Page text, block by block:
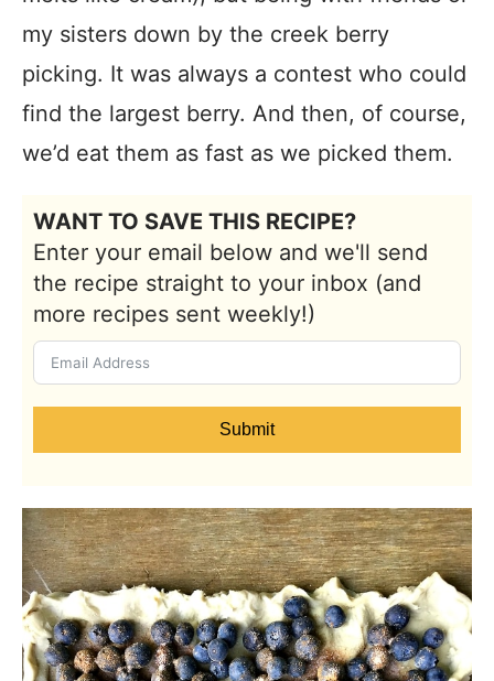
my sisters down by the creek berry
picking. It was always a contest who could
find the largest berry. And then, of course,
we’d eat them as fast as we picked them.
WANT TO SAVE THIS RECIPE?
Enter your email below and we'll send
the recipe straight to your inbox (and
more recipes sent weekly!)
Submit